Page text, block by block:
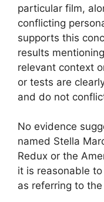
particular film,
conflicting
supports this
results
relevant context
or tests are
and do not
No evidence
named Stella
Redux or the
it is reasonable
as referring to